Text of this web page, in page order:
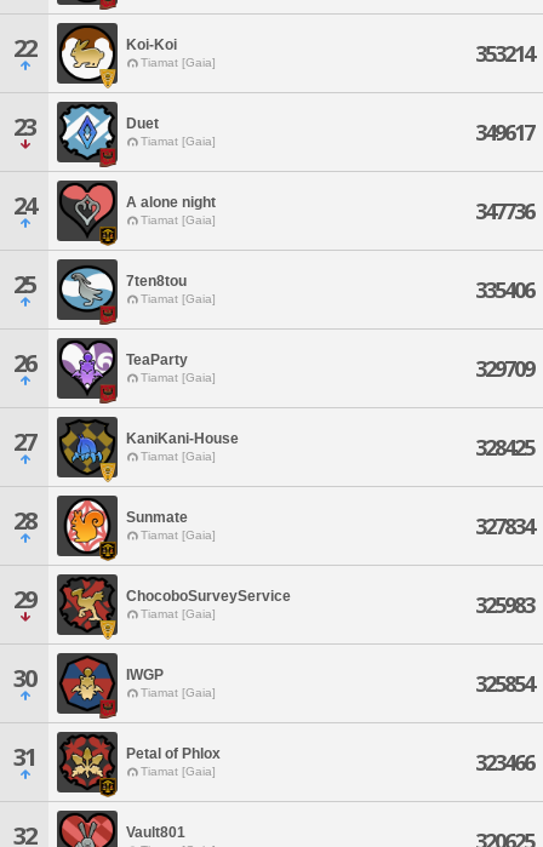
22 Koi-Koi
Tiamat [Gaia] 353214
23 Duet
Tiamat [Gaia] 349617
24 A alone night
Tiamat [Gaia] 347736
25 7ten8tou
Tiamat [Gaia] 335406
26 TeaParty
Tiamat [Gaia] 329709
27 KaniKani-House
Tiamat [Gaia] 328425
28 Sunmate
Tiamat [Gaia] 327834
29 ChocoboSurveyService
Tiamat [Gaia] 325983
30 IWGP
Tiamat [Gaia] 325854
31 Petal of Phlox
Tiamat [Gaia] 323466
32 Vault801 320625